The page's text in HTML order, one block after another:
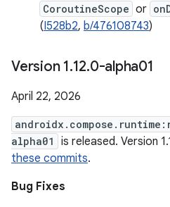
CoroutineScope or
(I528b2, b/476108743)
Version 1.12.0-alpha01
April 22, 2026
alpha01
is released. Version
these commits.
Bug Fixes